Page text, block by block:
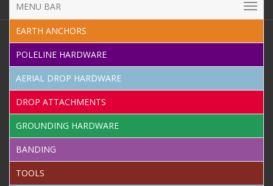
MENU BAR
EARTH ANCHORS
POLELINE HARDWARE
AERIAL DROP HARDWARE
DROP ATTACHMENTS
GROUNDING HARDWARE
BANDING
TOOLS